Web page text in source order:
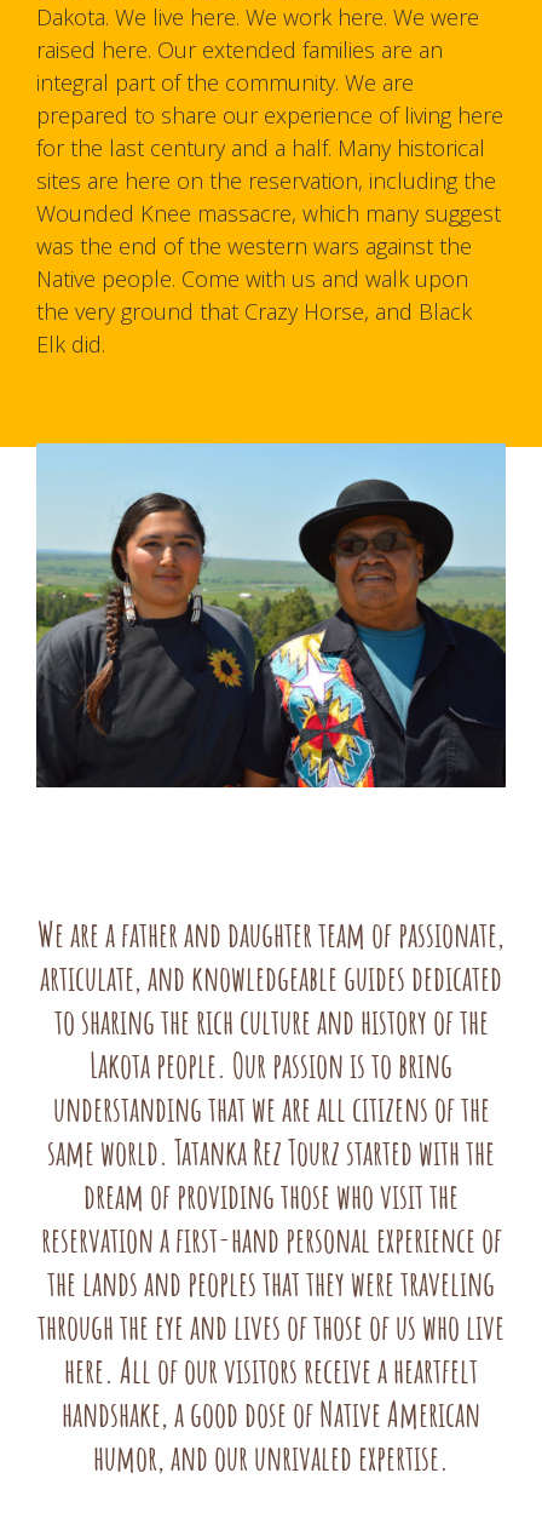
Dakota. We live here. We work here. We were
raised here. Our extended families are an
integral part of the community. We are
prepared to share our experience of living here
for the last century and a half. Many historical
sites are here on the reservation, including the
Wounded Knee massacre, which many suggest
was the end of the western wars against the
Native people. Come with us and walk upon
the very ground that Crazy Horse, and Black
Elk did.
We are a father and daughter team of passionate,
articulate, and knowledgeable guides dedicated
to sharing the rich culture and history of the
Lakota people. Our passion is to bring
understanding that we are all citizens of the
same world. Tatanka Rez Tourz started with the
dream of providing those who visit the
reservation a first-hand personal experience of
the lands and peoples that they were traveling
through the eye and lives of those of us who live
here. All of our visitors receive a heartfelt
handshake, a good dose of Native American
humor, and our unrivaled expertise.